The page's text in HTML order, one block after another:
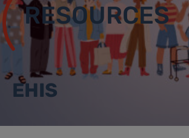
RESOURCES
EHIS